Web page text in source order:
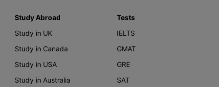
Study Abroad
Study in UK
Study in Canada
Study in USA
Study in Australia
Tests
IELTS
GMAT
GRE
SAT